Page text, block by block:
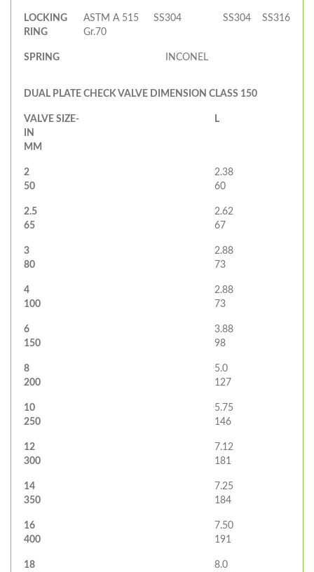
LOCKING
RING
ASTM A 515
Gr.70
SS304 SS304 SS316
SPRING INCONEL
DUAL PLATE CHECK VALVE DIMENSION CLASS 150
VALVE SIZE-
IN
MM
L
2
50
2.38
60
2.5
65
2.62
67
3
80
2.88
73
4
100
2.88
73
6
150
3.88
98
8
200
5.0
127
10
250
5.75
146
12
300
7.12
181
14
350
7.25
184
16
400
7.50
191
18
8.0